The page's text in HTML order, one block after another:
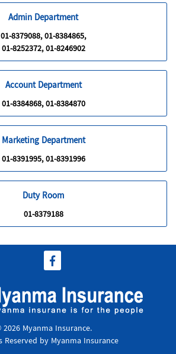
Admin Department
01-8379088, 01-8384865,
01-8252372, 01-8246902
Account Department
01-8384868, 01-8384870
Marketing Department
01-8391995, 01-8391996
Duty Room
01-8379188
Myanma Insurance.
Reserved by Myanma Insurance